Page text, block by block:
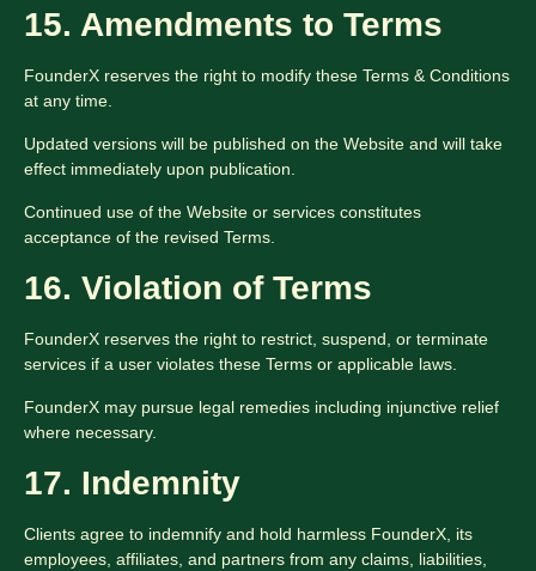
15. Amendments to Terms
FounderX reserves the right to modify these Terms & Conditions
at any time.
Updated versions will be published on the Website and will take
effect immediately upon publication.
Continued use of the Website or services constitutes
acceptance of the revised Terms.
16. Violation of Terms
FounderX reserves the right to restrict, suspend, or terminate
services if a user violates these Terms or applicable laws.
FounderX may pursue legal remedies including injunctive relief
where necessary.
17. Indemnity
Clients agree to indemnify and hold harmless FounderX, its
employees, affiliates, and partners from any claims, liabilities,